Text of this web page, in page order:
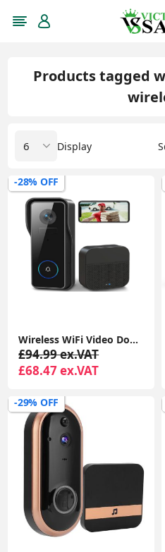
Products tagged
Display
-28% OFF
Wireless WiFi Video Doorbell Camera with Chime, 2K HD Smart Video Doorbell with Camera Battery Operated PIR Motion Detection
£94.99 ex.VAT
£68.47 ex.VAT
-29% OFF